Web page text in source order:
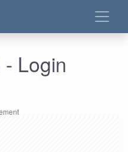
Login